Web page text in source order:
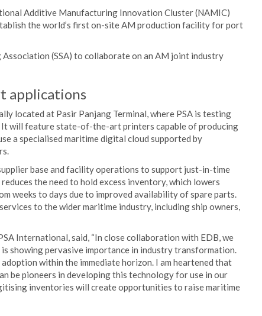
Additive Manufacturing Innovation Cluster (NAMIC)
the world’s first on-site AM production facility for port
(SSA) to collaborate on an AM joint industry
applications
located at Pasir Panjang Terminal, where PSA is testing
will feature state-of-the-art printers capable of producing
a specialised maritime digital cloud supported by
base and facility operations to support just-in-time
the need to hold excess inventory, which lowers
weeks to days due to improved availability of spare parts.
to the wider maritime industry, including ship owners,
International, said, “In close collaboration with EDB, we
showing pervasive importance in industry transformation.
within the immediate horizon. I am heartened that
be pioneers in developing this technology for use in our
inventories will create opportunities to raise maritime